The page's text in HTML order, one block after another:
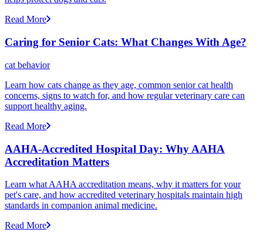
Read More
Caring for Senior Cats: What Changes With Age?
cat behavior
Learn how cats change as they age, common senior cat health
concerns, signs to watch for, and how regular veterinary care can
support healthy aging.
Read More
AAHA-Accredited Hospital Day: Why AAHA
Accreditation Matters
Learn what AAHA accreditation means, why it matters for your
pet's care, and how accredited veterinary hospitals maintain high
standards in companion animal medicine.
Read More